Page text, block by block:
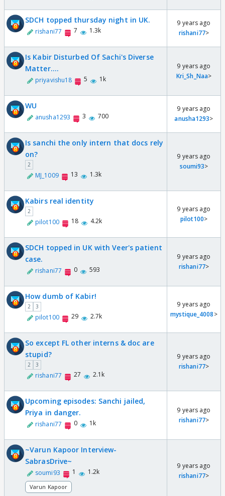
SDCH topped thursday night in UK.
rishani77 7 1.3k
9 years ago
rishani77>
Is Kabir Disturbed Of Sachi's Diverse
Matter....
priyavishu18 5 1k
9 years ago
Kri_Sh_Naa>
WU
anusha1293 3 700
9 years ago
anusha1293>
Is sanchi the only intern that docs rely
on?
2
MJ_1009 13 1.3k
9 years ago
soumi93>
Kabirs real identity
2
pilot100 18 4.2k
9 years ago
pilot100>
SDCH topped in UK with Veer's patient
case.
rishani77 0 593
9 years ago
rishani77>
How dumb of Kabir!
2 3
pilot100 29 2.7k
9 years ago
mystique_4008>
So except FL other interns & doc are
stupid?
2 3
rishani77 27 2.1k
9 years ago
rishani77>
Upcoming episodes: Sanchi jailed,
Priya in danger.
rishani77 0 1k
9 years ago
rishani77>
~Varun Kapoor Interview-
SabrasDrive~
soumi93 1 1.2k
Varun Kapoor
9 years ago
rishani77>